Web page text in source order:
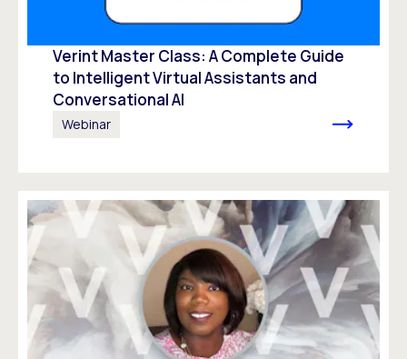
Verint Master Class: A Complete Guide
to Intelligent Virtual Assistants and
Conversational AI
Webinar